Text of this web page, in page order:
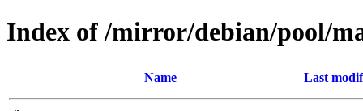
Index of /mirror/debian/pool/
Name Last